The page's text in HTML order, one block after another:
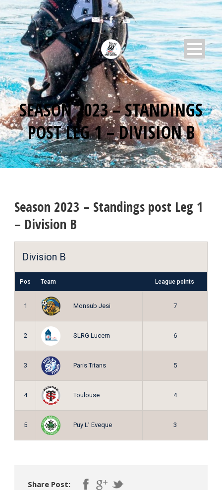
SEASON 2023 – STANDINGS
POST LEG 1 – DIVISION B
Season 2023 – Standings post Leg 1
– Division B
Division B
Pos Team League points
1 Monsub Jesi 7
2 SLRG Lucern 6
3 Paris Titans 5
4 Toulouse 4
5 Puy L’ Eveque 3
Share Post: